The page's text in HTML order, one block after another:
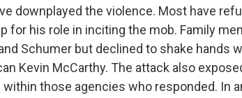
downplayed the violence. Most have
for his role in inciting the mob. Family
Schumer but declined to shake hands
Kevin McCarthy. The attack also
those agencies who responded. In